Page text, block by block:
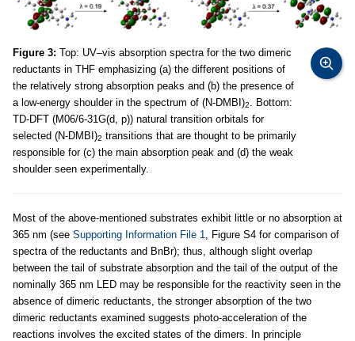
Figure 3: Top: UV–vis absorption spectra for the two dimeric
reductants in THF emphasizing (a) the different positions of
the relatively strong absorption peaks and (b) the presence of
a low-energy shoulder in the spectrum of (N-DMBI)2. Bottom:
TD-DFT (M06/6-31G(d, p)) natural transition orbitals for
selected (N-DMBI)2 transitions that are thought to be primarily
responsible for (c) the main absorption peak and (d) the weak
shoulder seen experimentally.
Most of the above-mentioned substrates exhibit little or no absorption at
365 nm (see Supporting Information File 1, Figure S4 for comparison of
spectra of the reductants and BnBr); thus, although slight overlap
between the tail of substrate absorption and the tail of the output of the
nominally 365 nm LED may be responsible for the reactivity seen in the
absence of dimeric reductants, the stronger absorption of the two
dimeric reductants examined suggests photo-acceleration of the
reactions involves the excited states of the dimers. In principle